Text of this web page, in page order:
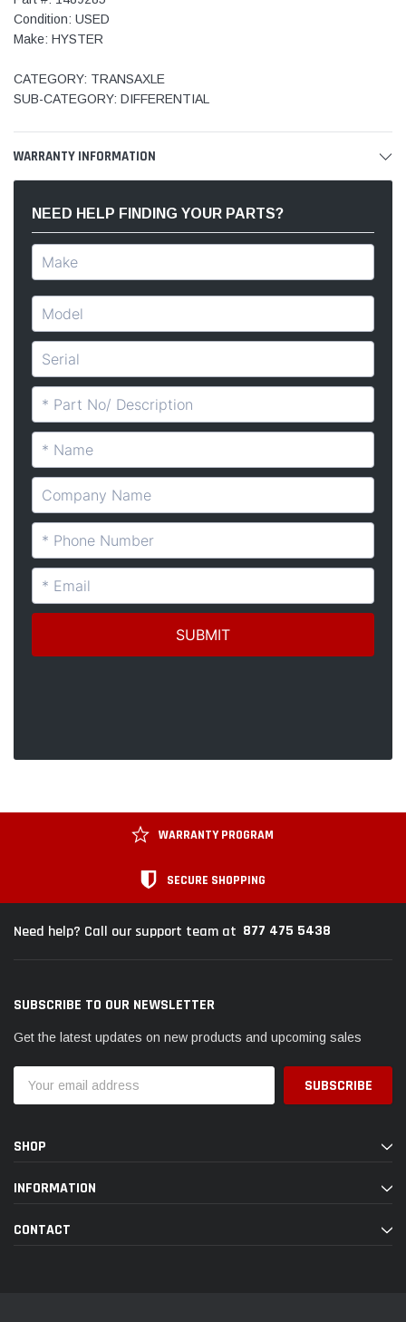
Condition: USED
Make: HYSTER
CATEGORY: TRANSAXLE
SUB-CATEGORY: DIFFERENTIAL
WARRANTY INFORMATION
NEED HELP FINDING YOUR PARTS?
WARRANTY PROGRAM
SECURE SHOPPING
Need help? Call our support team at 877 475 5438
SUBSCRIBE TO OUR NEWSLETTER
Get the latest updates on new products and upcoming sales
Address
SHOP
INFORMATION
CONTACT